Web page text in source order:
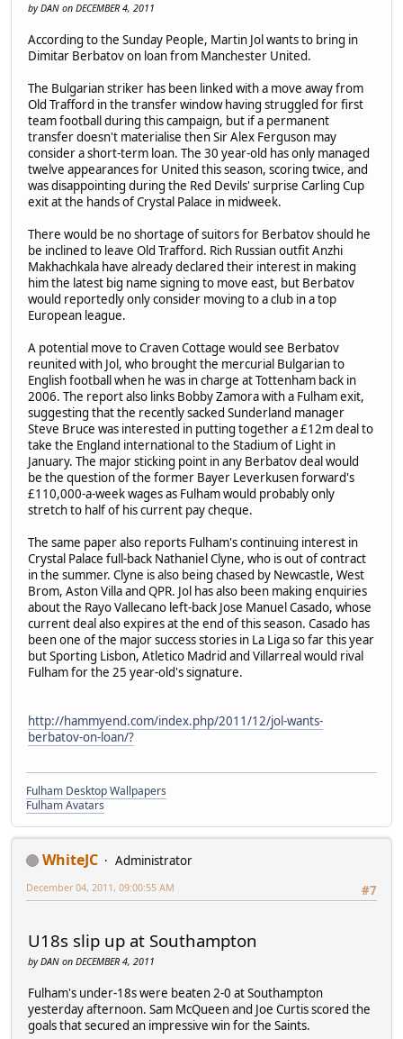
by DAN on DECEMBER 4, 2011
According to the Sunday People, Martin Jol wants to bring in
Dimitar Berbatov on loan from Manchester United.
The Bulgarian striker has been linked with a move away from
Old Trafford in the transfer window having struggled for first
team football during this campaign, but if a permanent
transfer doesn't materialise then Sir Alex Ferguson may
consider a short-term loan. The 30 year-old has only managed
twelve appearances for United this season, scoring twice, and
was disappointing during the Red Devils' surprise Carling Cup
exit at the hands of Crystal Palace in midweek.
There would be no shortage of suitors for Berbatov should he
be inclined to leave Old Trafford. Rich Russian outfit Anzhi
Makhachkala have already declared their interest in making
him the latest big name signing to move east, but Berbatov
would reportedly only consider moving to a club in a top
European league.
A potential move to Craven Cottage would see Berbatov
reunited with Jol, who brought the mercurial Bulgarian to
English football when he was in charge at Tottenham back in
2006. The report also links Bobby Zamora with a Fulham exit,
suggesting that the recently sacked Sunderland manager
Steve Bruce was interested in putting together a £12m deal to
take the England international to the Stadium of Light in
January. The major sticking point in any Berbatov deal would
be the question of the former Bayer Leverkusen forward's
£110,000-a-week wages as Fulham would probably only
stretch to half of his current pay cheque.
The same paper also reports Fulham's continuing interest in
Crystal Palace full-back Nathaniel Clyne, who is out of contract
in the summer. Clyne is also being chased by Newcastle, West
Brom, Aston Villa and QPR. Jol has also been making enquiries
about the Rayo Vallecano left-back Jose Manuel Casado, whose
current deal also expires at the end of this season. Casado has
been one of the major success stories in La Liga so far this year
but Sporting Lisbon, Atletico Madrid and Villarreal would rival
Fulham for the 25 year-old's signature.
http://hammyend.com/index.php/2011/12/jol-wants-
berbatov-on-loan/?
Fulham Desktop Wallpapers
Fulham Avatars
WhiteJC
Administrator
#7
December 04, 2011, 09:00:55 AM
U18s slip up at Southampton
by DAN on DECEMBER 4, 2011
Fulham's under-18s were beaten 2-0 at Southampton
yesterday afternoon. Sam McQueen and Joe Curtis scored the
goals that secured an impressive win for the Saints.